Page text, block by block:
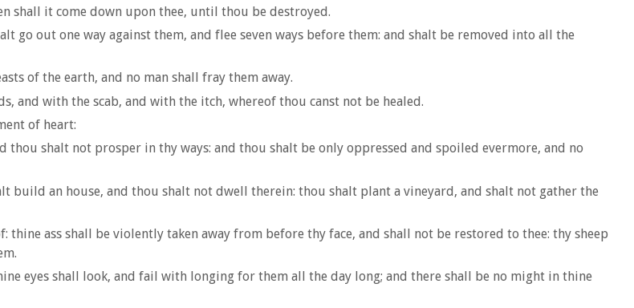
shall it come down upon thee, until thou be destroyed.
go out one way against them, and flee seven ways before them: and shalt be removed into all the
of the earth, and no man shall fray them away.
and with the scab, and with the itch, whereof thou canst not be healed.
of heart:
shalt not prosper in thy ways: and thou shalt be only oppressed and spoiled evermore, and no
build an house, and thou shalt not dwell therein: thou shalt plant a vineyard, and shalt not gather the
ass shall be violently taken away from before thy face, and shall not be restored to thee: thy sheep
eyes shall look, and fail with longing for them all the day long; and there shall be no might in thine